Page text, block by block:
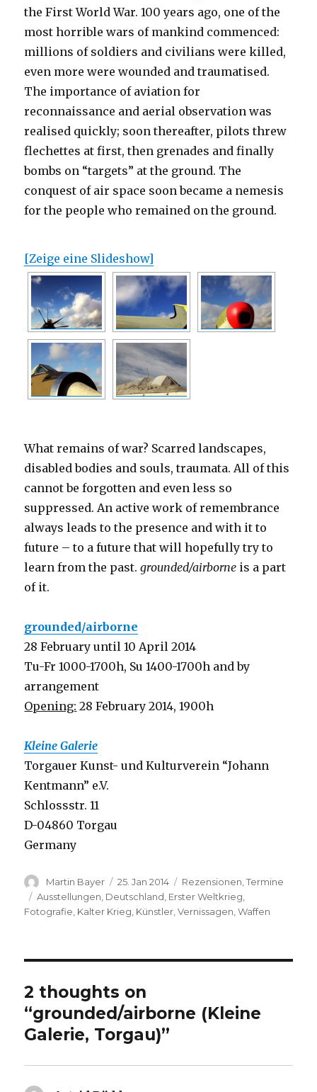
the First World War. 100 years ago, one of the
most horrible wars of mankind commenced:
millions of soldiers and civilians were killed,
even more were wounded and traumatised.
The importance of aviation for
reconnaissance and aerial observation was
realised quickly; soon thereafter, pilots threw
flechettes at first, then grenades and finally
bombs on “targets” at the ground. The
conquest of air space soon became a nemesis
for the people who remained on the ground.
[Zeige eine Slideshow]
What remains of war? Scarred landscapes,
disabled bodies and souls, traumata. All of this
cannot be forgotten and even less so
suppressed. An active work of remembrance
always leads to the presence and with it to
future – to a future that will hopefully try to
learn from the past.grounded/airborne is a part
of it.
grounded/airborne
28 February until 10 April 2014
Tu-Fr 1000-1700h, Su 1400-1700h and by
arrangement
Opening: 28 February 2014, 1900h
Kleine Galerie
Torgauer Kunst- und Kulturverein “Johann
Kentmann” e.V.
Schlossstr. 11
D-04860 Torgau
Germany
Author
Martin Bayer
Posted
on
25. Jan 2014 Categories
Rezensionen ,Termine
Tags
Ausstellungen Deutschland Erster Weltkrieg
Fotografie Kalter Krieg Künstler ,Vernissagen ,Waffen
2 thoughts on
“grounded/airborne (Kleine
Galerie, Torgau)”